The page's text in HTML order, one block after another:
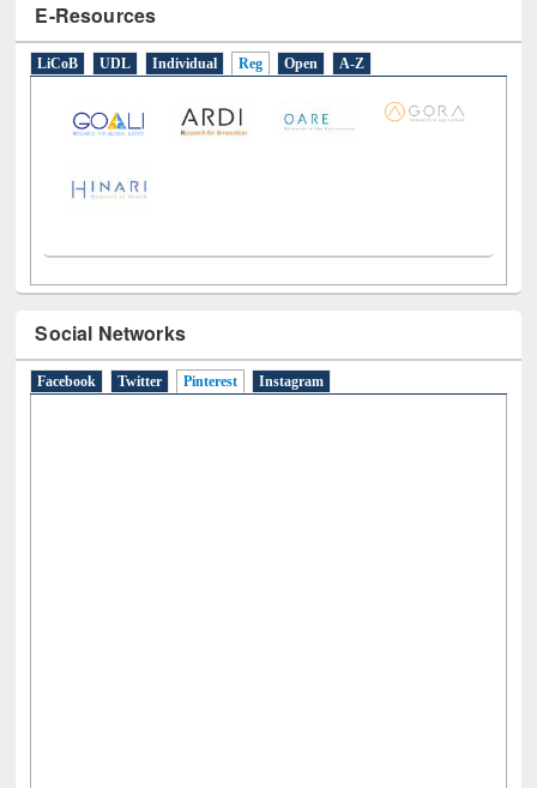
E-Resources
LiCoB UDL Individual Reg Open A-Z
Social Networks
Facebook Twitter Pinterest (active tab)
Instagram